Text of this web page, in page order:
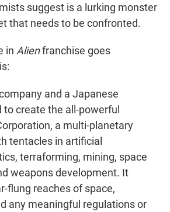
suggest is a lurking monster
that needs to be confronted.
in Alienfranchise goes
and a Japanese
to create the all-powerful
a multi-planetary
tentacles in artificial
terraforming, mining, space
weapons development. It
flung reaches of space,
any meaningful regulations or